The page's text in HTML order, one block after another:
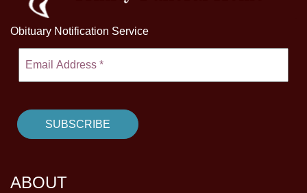
Obituary Notification Service
ABOUT